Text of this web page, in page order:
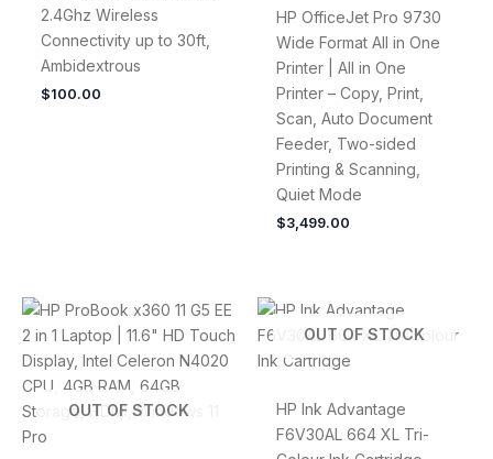
2.4Ghz Wireless
Connectivity up to 30ft,
Ambidextrous
$100.00
HP OfficeJet Pro 9730
Wide Format All in One
Printer | All in One
Printer – Copy, Print,
Scan, Auto Document
Feeder, Two-sided
Printing & Scanning,
Quiet Mode
$3,499.00
OUT OF STOCK
OUT OF STOCK
HP Ink Advantage
F6V30AL 664 XL Tri-